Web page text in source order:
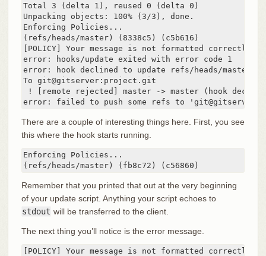
Total 3 (delta 1), reused 0 (delta 0)
Unpacking objects: 100% (3/3), done.
Enforcing Policies...
(refs/heads/master) (8338c5) (c5b616)
[POLICY] Your message is not formatted correctly
error: hooks/update exited with error code 1
error: hook declined to update refs/heads/master
To git@gitserver:project.git
! [remote rejected] master -> master (hook
error: failed to push some refs to
There are a couple of interesting things here. First, you see
this where the hook starts running.
Enforcing Policies...
(refs/heads/master) (fb8c72) (c56860)
Remember that you printed that out at the very beginning
of your update script. Anything your script echoes to
stdout will be transferred to the client.
The next thing you’ll notice is the error message.
[POLICY] Your message is not formatted correctly